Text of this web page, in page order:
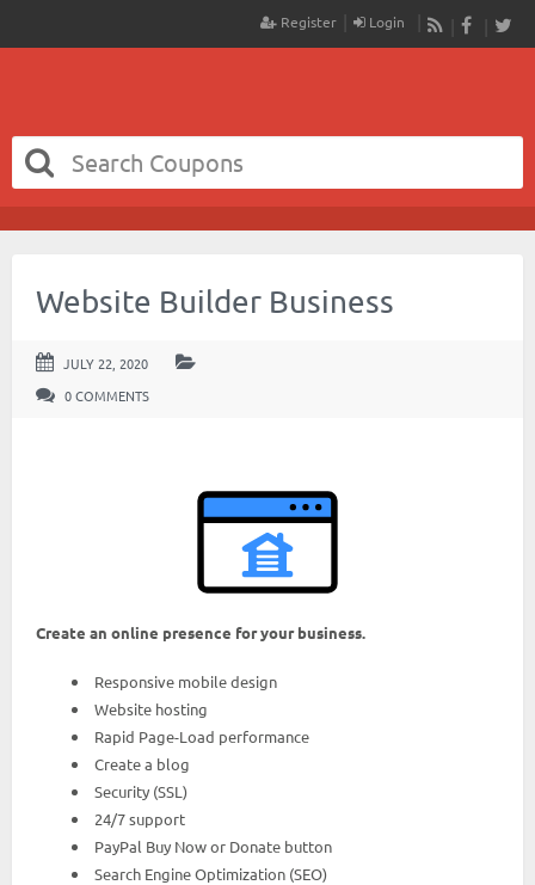
RSS
Register Login
Website Builder Business
JULY 22, 2020
0 COMMENTS
Create an online presence for your business.
Responsive mobile design
Website hosting
Rapid Page-Load performance
Create a blog
Security (SSL)
24/7 support
PayPal Buy Now or Donate button
Search Engine Optimization (SEO)